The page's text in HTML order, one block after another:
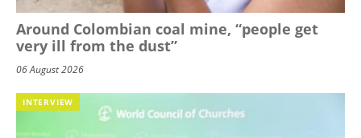
Around Colombian coal mine, “people get
very ill from the dust”
06 August 2026
INTERVIEW